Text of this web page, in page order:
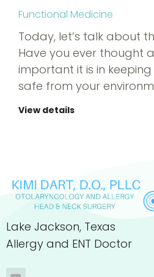
Functional Medicine
Today, let’s talk about
Have you ever thought
important it is in
safe from your
View details
Lake Jackson, Texas
Allergy and ENT Doctor